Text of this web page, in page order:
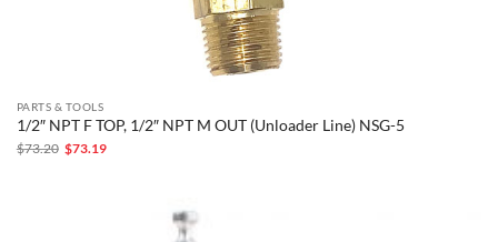
PARTS & TOOLS
1/2″ NPT F TOP, 1/2″ NPT M OUT (Unloader Line) NSG-5
$73.20 Original
price
$73.19Current